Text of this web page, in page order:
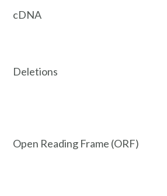
cDNA
Deletions
Open Reading Frame (ORF)